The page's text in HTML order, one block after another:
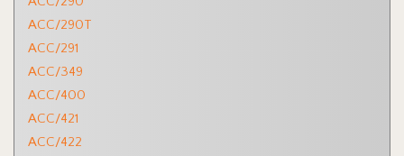
ACC/290T
ACC/291
ACC/349
ACC/400
ACC/421
ACC/422